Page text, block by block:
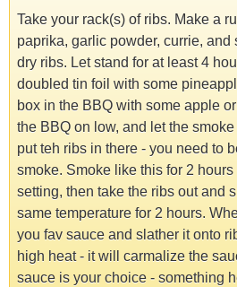
Take your rack(s) of ribs. Make a
paprika, garlic powder, currie, and
dry ribs. Let stand for at least 4
doubled tin foil with some
box in the BBQ with some apple
the BBQ on low, and let the
put teh ribs in there - you need to
smoke. Smoke like this for 2
setting, then take the ribs out and
same temperature for 2 hours.
you fav sauce and slather it onto
high heat - it will carmalize the
sauce is your choice - something